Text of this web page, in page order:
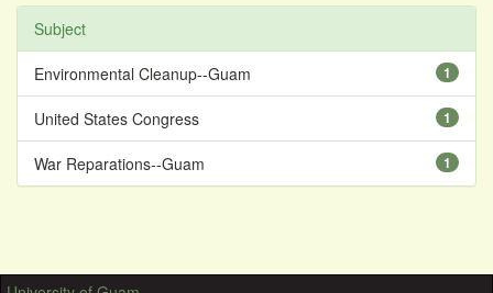
Subject
1
Environmental Cleanup--Guam
1
United States Congress
1
War Reparations--Guam